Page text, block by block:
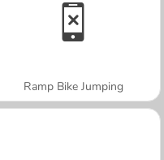
Ramp Bike Jumping